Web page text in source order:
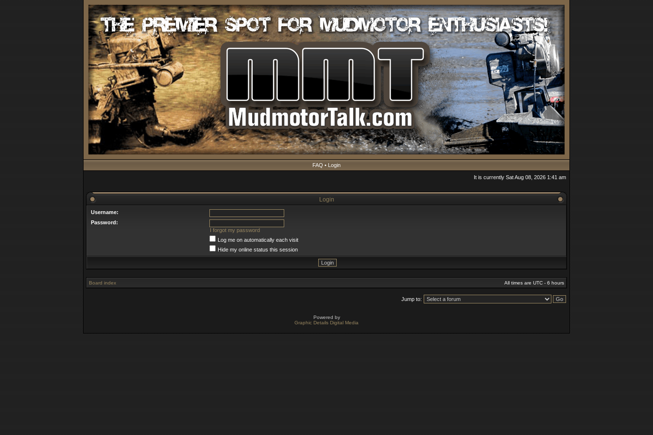
FAQ • Login
It is currently Sat Aug 08, 2026 1:41 am
Login
Username:
Password:
I forgot my password
Log me on automatically each visit
Hide my online status this session
Board index All times are UTC - 6 hours
Jump to:
Powered by
Graphic Details Digital Media